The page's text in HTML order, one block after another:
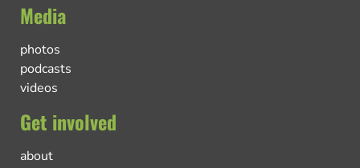
Media
photos
podcasts
videos
Get involved
about